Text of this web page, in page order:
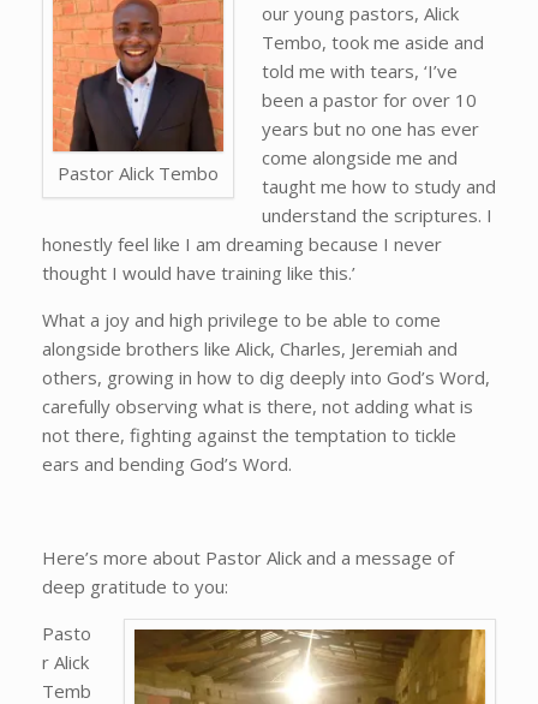
Pastor Alick Tembo
our young pastors, Alick
Tembo, took me aside and
told me with tears, ‘I’ve
been a pastor for over 10
years but no one has ever
come alongside me and
taught me how to study and
understand the scriptures. I
honestly feel like I am dreaming because I never
thought I would have training like this.’
What a joy and high privilege to be able to come
alongside brothers like Alick, Charles, Jeremiah and
others, growing in how to dig deeply into God’s Word,
carefully observing what is there, not adding what is
not there, fighting against the temptation to tickle
ears and bending God’s Word.
Here’s more about Pastor Alick and a message of
deep gratitude to you:
Pasto
r Alick
Temb